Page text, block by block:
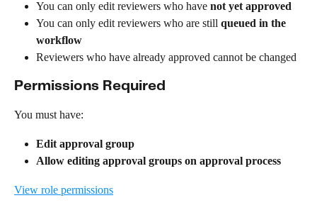
You can only edit reviewers who have not yet approved
You can only edit reviewers who are still queued in the
workflow
Reviewers who have already approved cannot be changed
Permissions Required
You must have:
Edit approval group
Allow editing approval groups on approval process
View role permissions